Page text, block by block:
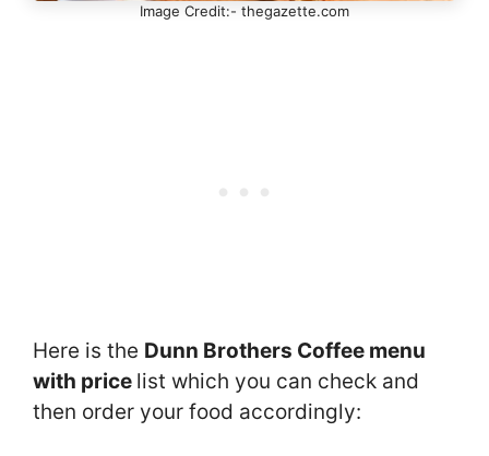
Image Credit:- thegazette.com
Here is the Dunn Brothers Coffee menu
with price list which you can check and
then order your food accordingly: